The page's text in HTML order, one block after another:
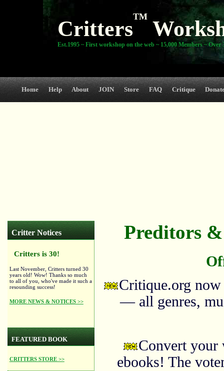
Critters
TM
Est.1995 ~ First workshop on the web ~ 15,000 Members ~ Over
Home Help About JOIN Store FAQ Critique
Critter Notices
Critters is 30!
Last November, Critters turned 30
years old! Wow! Thanks so much
to all of you, who've made it such a
resounding success!
MORE NEWS & NOTICES >>
FEATURED BOOK
CRITTERS STORE >>
Preditors
Critique.org
— all genres,
Convert your
ebooks! The